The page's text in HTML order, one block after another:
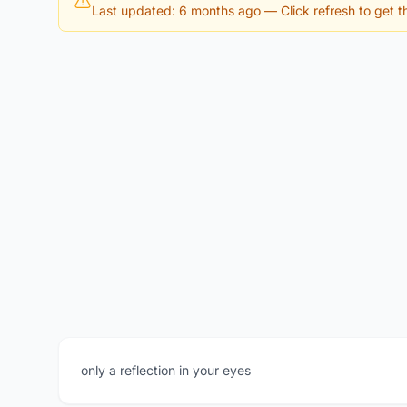
Last updated: 6 months ago — Click refresh to get
only a reflection in your eyes